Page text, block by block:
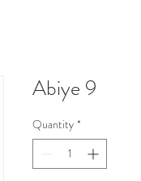
Abiye 9
Quantity *